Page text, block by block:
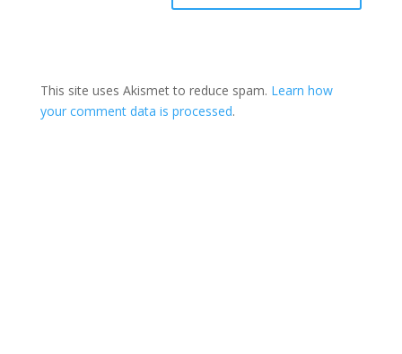
This site uses Akismet to reduce spam. Learn how
your comment data is processed.